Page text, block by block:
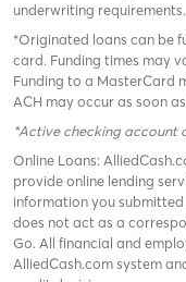
underwriting requirements.
*Originated loans can be
card. Funding times may
Funding to a MasterCard
ACH may occur as soon
*Active checking account
Online Loans:
provide online lending
information you
does not act as a
Go. All financial and
AlliedCash.com system